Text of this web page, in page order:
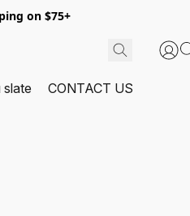
on $75+
slate CONTACT US